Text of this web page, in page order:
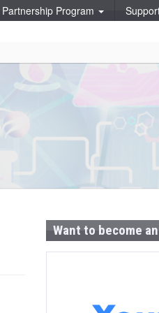
Program
Want to become